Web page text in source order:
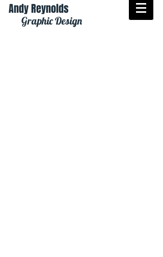
Andy Reynolds
Graphic Design